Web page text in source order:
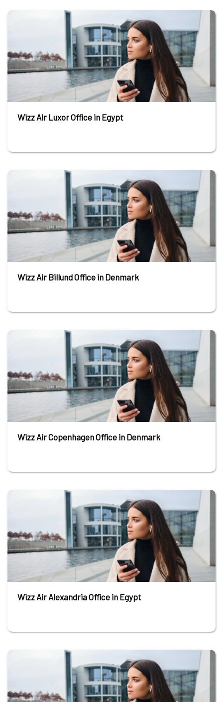
Wizz Air Luxor Office in Egypt
Wizz Air Billund Office in Denmark
Wizz Air Copenhagen Office in Denmark
Wizz Air Alexandria Office in Egypt